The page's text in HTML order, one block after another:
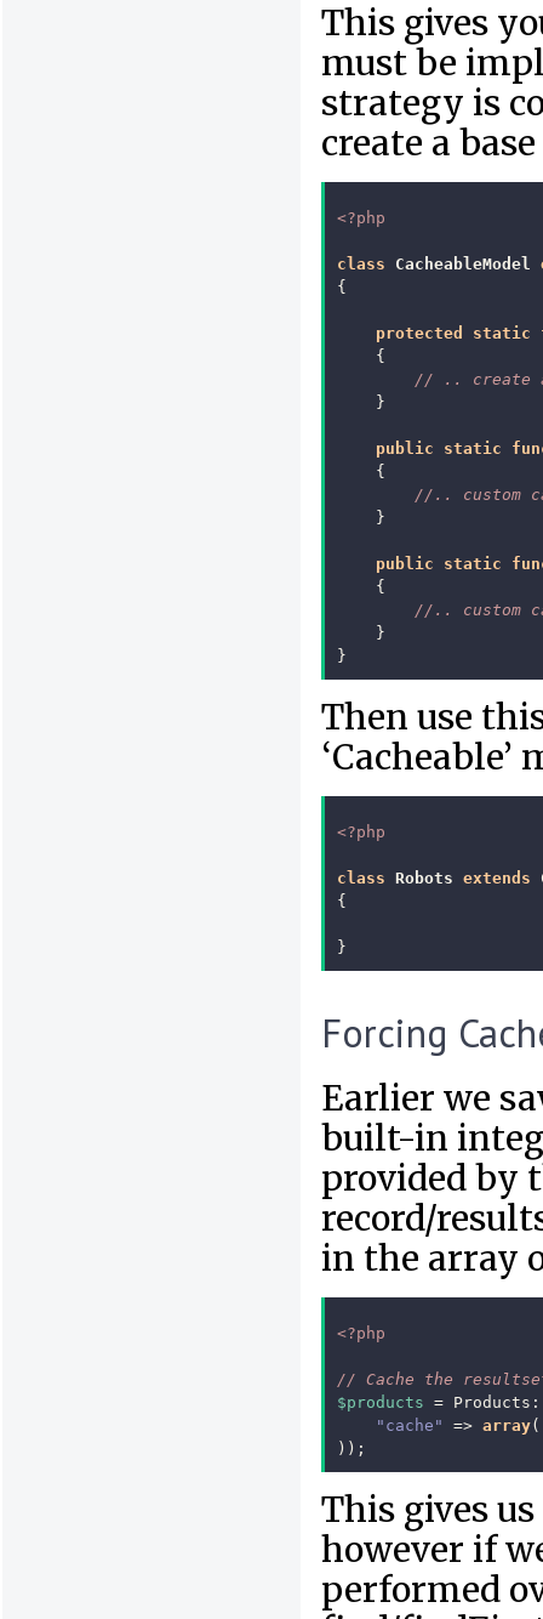
This gives
must be
strategy is
create a
<?php
class CacheableModel
{
protected static
{
// .. create a
}
public static
{
//.. custom
}
public static
{
//.. custom
}
}
Then use
‘Cacheable’
<?php
class Robots extends
{
}
Forcing
Earlier we
built-in
provided by
record/
in the array
<?php
// Cache the
$products = Products
"cache"
=> array(
));
This gives
however if
performed